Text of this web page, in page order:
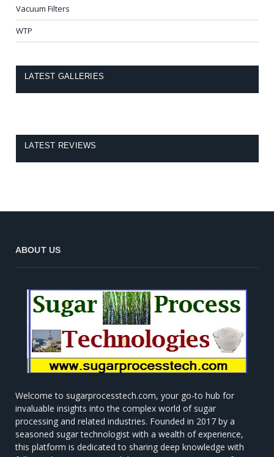
Vacuum Filters
WTP
LATEST GALLERIES
LATEST REVIEWS
ABOUT US
Welcome to sugarprocesstech.com, your go-to hub for
invaluable insights into the complex world of sugar
processing and related industries. Founded in 2017 by a
seasoned sugar technologist with a wealth of experience,
this platform is dedicated to sharing deep knowledge with